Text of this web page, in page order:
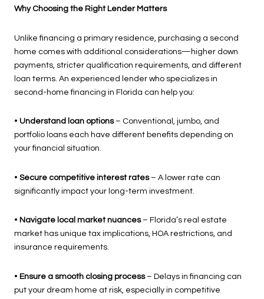
Why Choosing the Right Lender Matters
Unlike financing a primary residence, purchasing a second
home comes with additional considerations—higher down
payments, stricter qualification requirements, and different
loan terms. An experienced lender who specializes in
second-home financing in Florida can help you:
• Understand loan options– Conventional, jumbo, and
portfolio loans each have different benefits depending on
your financial situation.
• Secure competitive interest rates– A lower rate can
significantly impact your long-term investment.
• Navigate local market nuances– Florida’s real estate
market has unique tax implications, HOA restrictions, and
insurance requirements.
• Ensure a smooth closing process– Delays in financing can
put your dream home at risk, especially in competitive